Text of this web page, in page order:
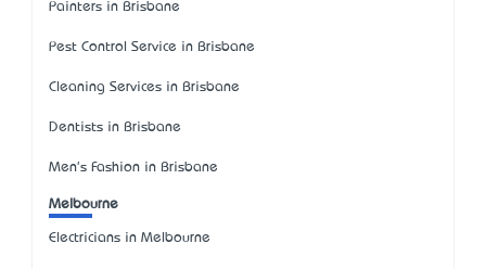
Painters in Brisbane
Pest Control Service in Brisbane
Cleaning Services in Brisbane
Dentists in Brisbane
Men's Fashion in Brisbane
Melbourne
Electricians in Melbourne